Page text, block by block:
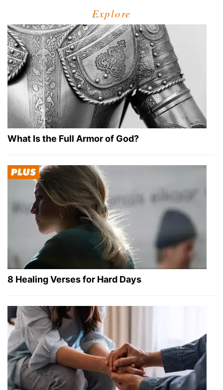
Explore
What Is the Full Armor of God?
8 Healing Verses for Hard Days